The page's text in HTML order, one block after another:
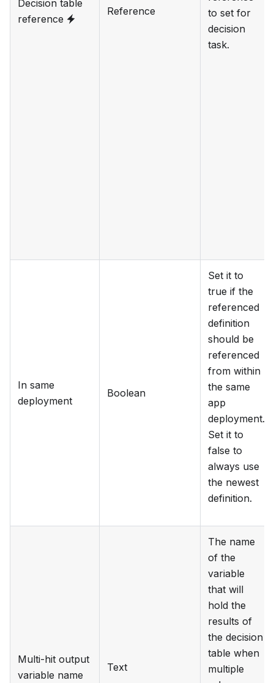
Decision table
reference
Reference
to set for
decision
task.
In same
deployment
Boolean
Set it to
true if the
referenced
definition
should be
referenced
from within
the same
app
deployment.
Set it to
false to
always use
the newest
definition.
Multi-hit output
variable name
Text
The name
of the
variable
that will
hold the
results of
the decision
table when
multiple